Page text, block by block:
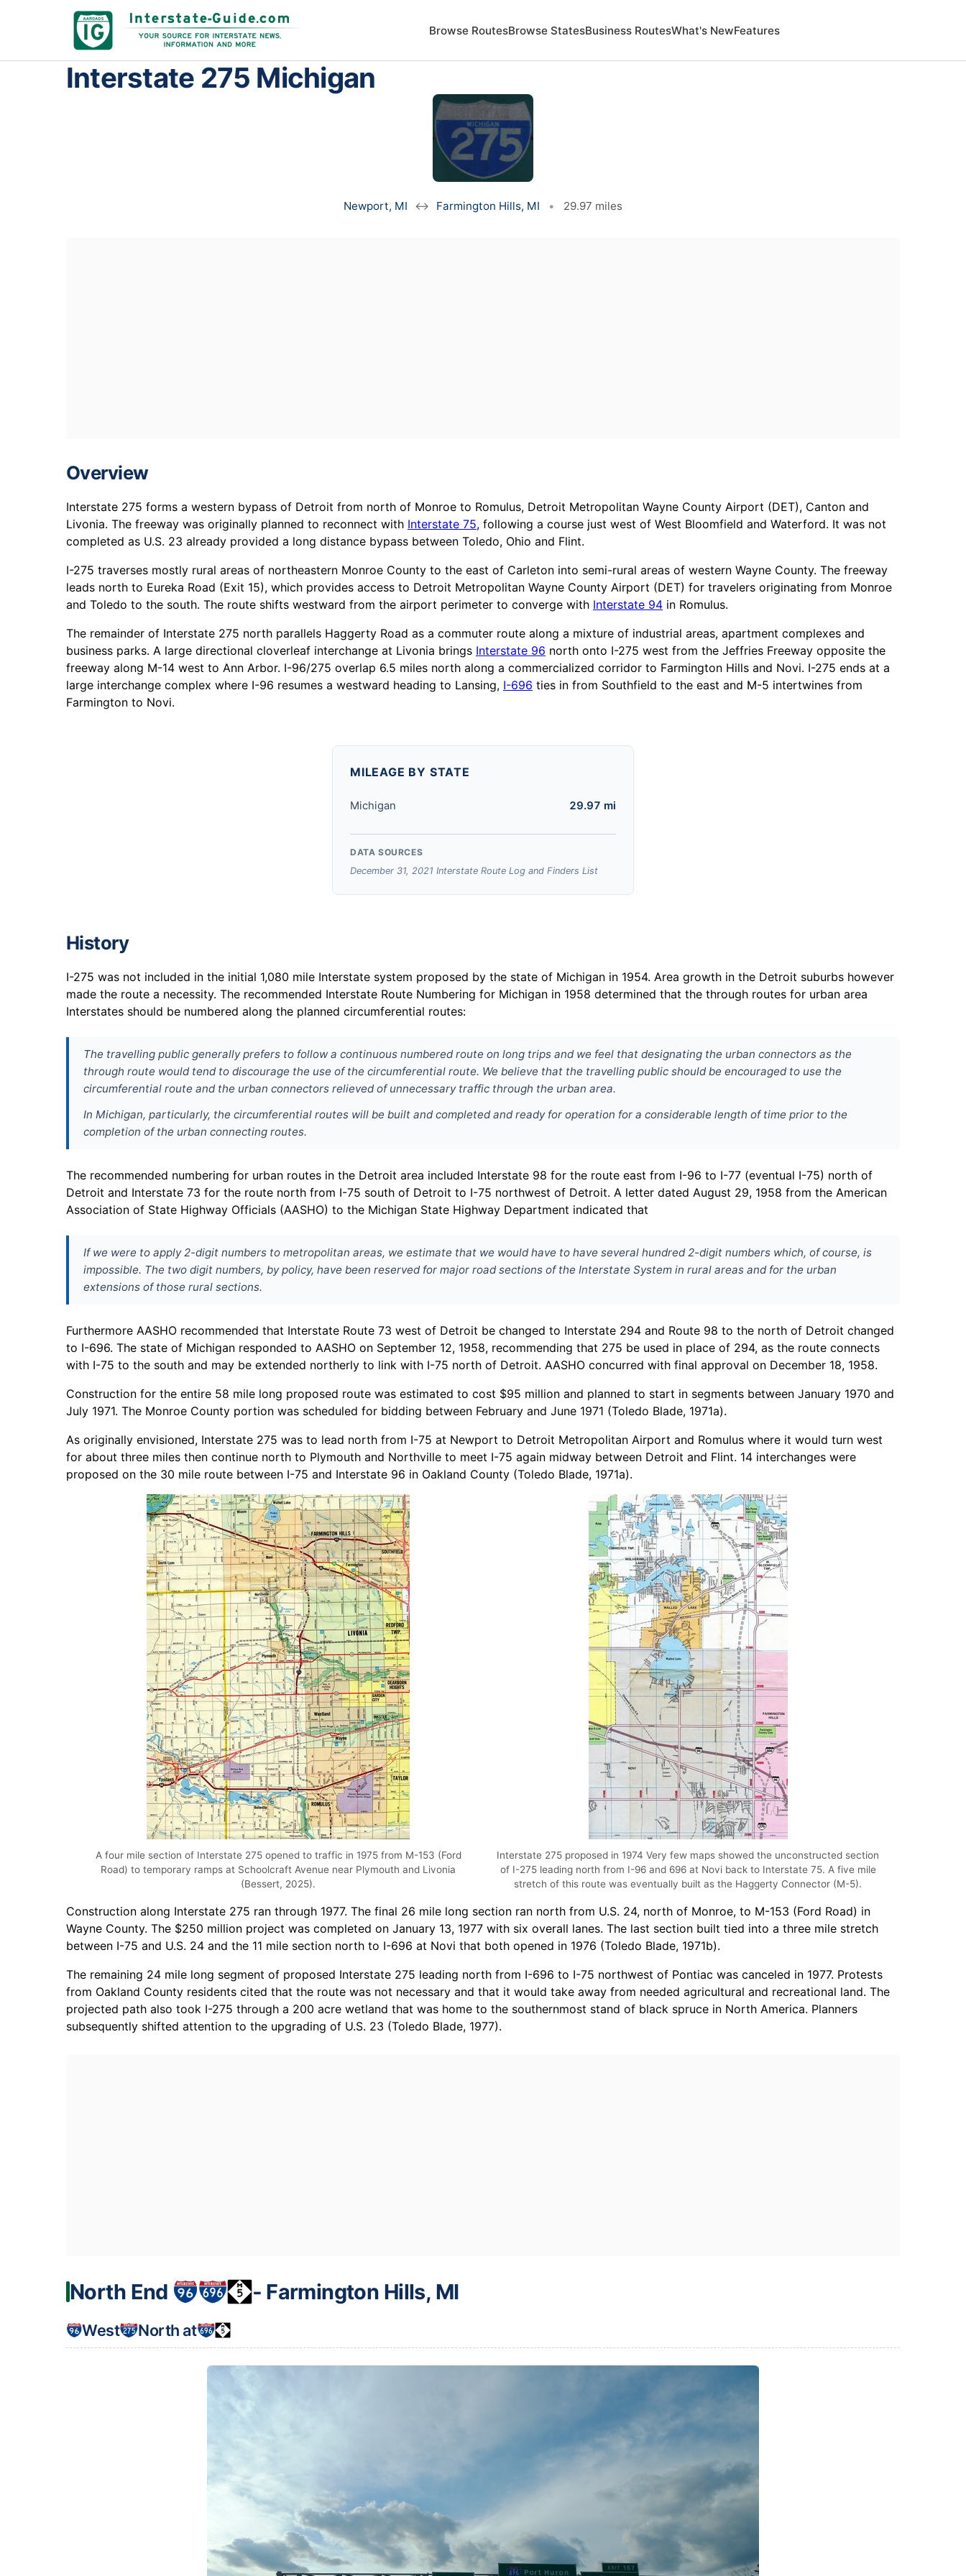
Browse RoutesBrowse StatesBusiness RoutesWhat's NewFeatures
Interstate 275 Michigan
Newport, MI ↔ Farmington Hills, MI • 29.97 miles
Overview
Interstate 275 forms a western bypass of Detroit from north of Monroe to Romulus, Detroit Metropolitan Wayne County Airport (DET), Canton and
Livonia. The freeway was originally planned to reconnect with Interstate 75, following a course just west of West Bloomfield and Waterford. It was not
completed as U.S. 23 already provided a long distance bypass between Toledo, Ohio and Flint.
I-275 traverses mostly rural areas of northeastern Monroe County to the east of Carleton into semi-rural areas of western Wayne County. The freeway
leads north to Eureka Road (Exit 15), which provides access to Detroit Metropolitan Wayne County Airport (DET) for travelers originating from Monroe
and Toledo to the south. The route shifts westward from the airport perimeter to converge with Interstate 94 in Romulus.
The remainder of Interstate 275 north parallels Haggerty Road as a commuter route along a mixture of industrial areas, apartment complexes and
business parks. A large directional cloverleaf interchange at Livonia brings Interstate 96 north onto I-275 west from the Jeffries Freeway opposite the
freeway along M-14 west to Ann Arbor. I-96/275 overlap 6.5 miles north along a commercialized corridor to Farmington Hills and Novi. I-275 ends at a
large interchange complex where I-96 resumes a westward heading to Lansing, I-696 ties in from Southfield to the east and M-5 intertwines from
Farmington to Novi.
MILEAGE BY STATE
Michigan 29.97 mi
DATA SOURCES
December 31, 2021 Interstate Route Log and Finders List
History
I-275 was not included in the initial 1,080 mile Interstate system proposed by the state of Michigan in 1954. Area growth in the Detroit suburbs however
made the route a necessity. The recommended Interstate Route Numbering for Michigan in 1958 determined that the through routes for urban area
Interstates should be numbered along the planned circumferential routes:
The travelling public generally prefers to follow a continuous numbered route on long trips and we feel that designating the urban connectors as the
through route would tend to discourage the use of the circumferential route. We believe that the travelling public should be encouraged to use the
circumferential route and the urban connectors relieved of unnecessary traffic through the urban area.
In Michigan, particularly, the circumferential routes will be built and completed and ready for operation for a considerable length of time prior to the
completion of the urban connecting routes.
The recommended numbering for urban routes in the Detroit area included Interstate 98 for the route east from I-96 to I-77 (eventual I-75) north of
Detroit and Interstate 73 for the route north from I-75 south of Detroit to I-75 northwest of Detroit. A letter dated August 29, 1958 from the American
Association of State Highway Officials (AASHO) to the Michigan State Highway Department indicated that
If we were to apply 2-digit numbers to metropolitan areas, we estimate that we would have to have several hundred 2-digit numbers which, of course, is
impossible. The two digit numbers, by policy, have been reserved for major road sections of the Interstate System in rural areas and for the urban
extensions of those rural sections.
Furthermore AASHO recommended that Interstate Route 73 west of Detroit be changed to Interstate 294 and Route 98 to the north of Detroit changed
to I-696. The state of Michigan responded to AASHO on September 12, 1958, recommending that 275 be used in place of 294, as the route connects
with I-75 to the south and may be extended northerly to link with I-75 north of Detroit. AASHO concurred with final approval on December 18, 1958.
Construction for the entire 58 mile long proposed route was estimated to cost $95 million and planned to start in segments between January 1970 and
July 1971. The Monroe County portion was scheduled for bidding between February and June 1971 (Toledo Blade, 1971a).
As originally envisioned, Interstate 275 was to lead north from I-75 at Newport to Detroit Metropolitan Airport and Romulus where it would turn west
for about three miles then continue north to Plymouth and Northville to meet I-75 again midway between Detroit and Flint. 14 interchanges were
proposed on the 30 mile route between I-75 and Interstate 96 in Oakland County (Toledo Blade, 1971a).
A four mile section of Interstate 275 opened to traffic in 1975 from M-153 (Ford
Road) to temporary ramps at Schoolcraft Avenue near Plymouth and Livonia
(Bessert, 2025).
Interstate 275 proposed in 1974 Very few maps showed the unconstructed section
of I-275 leading north from I-96 and 696 at Novi back to Interstate 75. A five mile
stretch of this route was eventually built as the Haggerty Connector (M-5).
Construction along Interstate 275 ran through 1977. The final 26 mile long section ran north from U.S. 24, north of Monroe, to M-153 (Ford Road) in
Wayne County. The $250 million project was completed on January 13, 1977 with six overall lanes. The last section built tied into a three mile stretch
between I-75 and U.S. 24 and the 11 mile section north to I-696 at Novi that both opened in 1976 (Toledo Blade, 1971b).
The remaining 24 mile long segment of proposed Interstate 275 leading north from I-696 to I-75 northwest of Pontiac was canceled in 1977. Protests
from Oakland County residents cited that the route was not necessary and that it would take away from needed agricultural and recreational land. The
projected path also took I-275 through a 200 acre wetland that was home to the southernmost stand of black spruce in North America. Planners
subsequently shifted attention to the upgrading of U.S. 23 (Toledo Blade, 1977).
North End ‐ Farmington Hills, MI
West North at